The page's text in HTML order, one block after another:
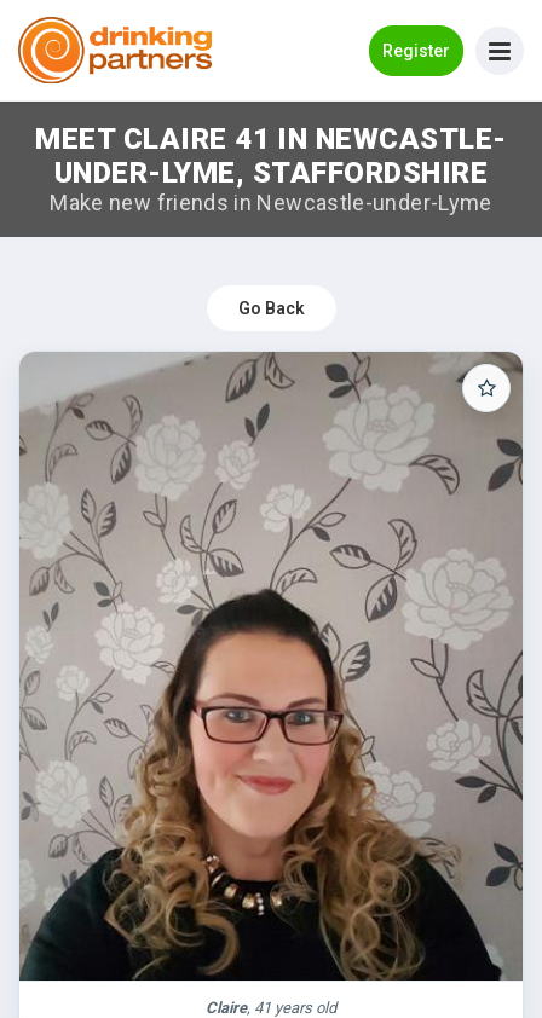
Register
Meet New People!
Guides
How it Works
Log in
Register
Search Near Me
MEET CLAIRE 41 IN NEWCASTLE-
UNDER-LYME, STAFFORDSHIRE
Make new friends in Newcastle-under-Lyme
Go Back
Claire, 41 years old